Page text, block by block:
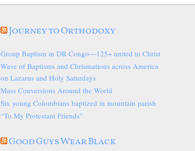
Journey to Orthodoxy
Group Baptism in DR Congo—125+ united to Christ
Wave of Baptisms and Chrismations across America
on Lazarus and Holy Saturdays
Mass Conversions Around the World
Six young Colombians baptized in mountain parish
“To My Protestant Friends”
Good Guys Wear Black